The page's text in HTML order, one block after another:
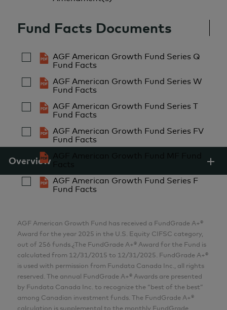
Overview
AGF Investments Inc.
Aria Samarzadeh
MFin, CFA
Analyst
AGF Investments Inc.
Pulkit Sabharwal
MBA
Analyst
AGF Investments Inc.
MBA, CFA
Analyst
AGF Investments Inc.
Wai Tong
MBA, P.Eng., CFA
Fund Facts Documents
AGF American Growth Fund Series Q
Fund Facts
AGF American Growth Fund Series W
Fund Facts
AGF American Growth Fund Series T
Fund Facts
AGF American Growth Fund Series FV
Fund Facts
AGF American Growth Fund Series F
Fund Facts
AGF American Growth Fund has received a FundGrade A+®
Award for the year 2025 in the U.S. Equity CIFSC category,
out of 256 funds.¿The FundGrade A+® Award for the Fund is
calculated from 12/31/2015 to 12/31/2025. FundGrade A+®
is used with permission from Fundata Canada Inc., all rights
reserved. The annual FundGrade A+® Awards are presented
by Fundata Canada Inc. to recognize the “best of the best”
among Canadian investment funds. The FundGrade A+®
calculation is supplemental to the monthly FundGrade